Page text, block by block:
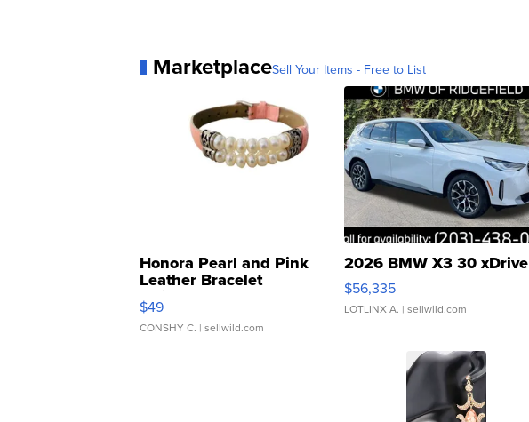
MarketplaceSell Your Items - Free to List
Honora Pearl and Pink
Leather Bracelet
Adjustable Buckle Clo...
$49
CONSHY C. | sellwild.com
2026 BMW X3 30 xDrive
$56,335
LOTLINX A. | sellwild.com